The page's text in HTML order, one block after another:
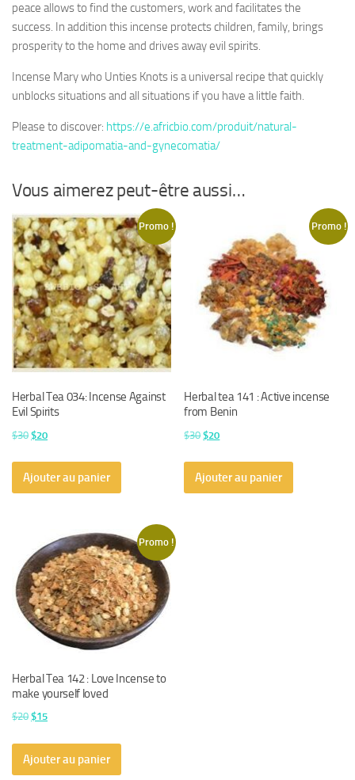
peace allows to find the customers, work and facilitates the
success. In addition this incense protects children, family, brings
prosperity to the home and drives away evil spirits.
Incense Mary who Unties Knots is a universal recipe that quickly
unblocks situations and all situations if you have a little faith.
Please to discover: https://e.africbio.com/produit/natural-
treatment-adipomatia-and-gynecomatia/
Vous aimerez peut-être aussi…
Promo !
Herbal Tea 034: Incense Against
Evil Spirits
$30 Le
initial
était :
$20Le
actuel
est :
Ajouter au panier
Promo !
Herbal tea 141 : Active incense
from Benin
$30Le
initial
était :
$20Le
actuel
est :
Ajouter au panier
Promo !
Herbal Tea 142 : Love Incense to
make yourself loved
$20 Le
initial
était :
$15Le
actuel
est :
Ajouter au panier